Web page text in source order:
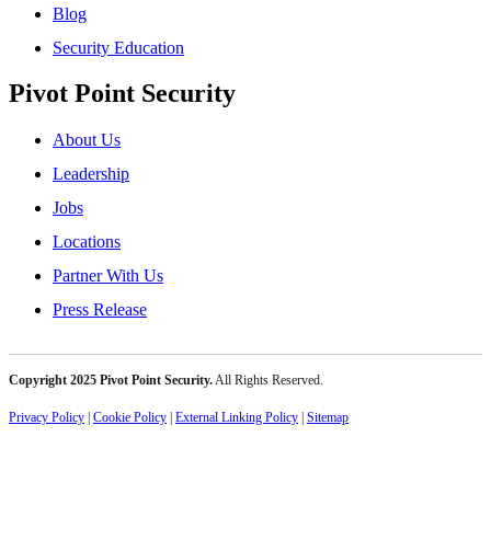
Blog
Security Education
Pivot Point Security
About Us
Leadership
Jobs
Locations
Partner With Us
Press Release
Copyright 2025 Pivot Point Security.All Rights Reserved.
Privacy Policy Cookie Policy External Linking Policy Sitemap